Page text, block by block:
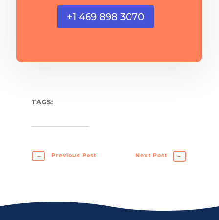
+1 469 898 3070
TAGS:
← Previous Post Next Post →